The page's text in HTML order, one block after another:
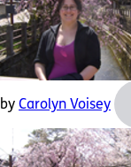
by Carolyn Voisey